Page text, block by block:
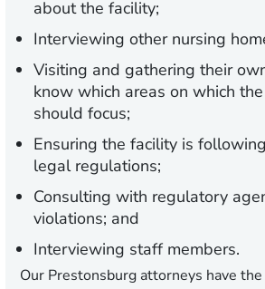
about the facility;
Interviewing other nursing
Visiting and gathering their
know which areas on which
should focus;
Ensuring the facility is
legal regulations;
Consulting with regulatory
violations; and
Interviewing staff members.
Our Prestonsburg attorneys have